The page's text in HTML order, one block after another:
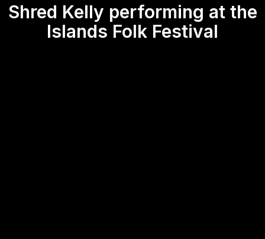
Shred Kelly performing at the
Islands Folk Festival